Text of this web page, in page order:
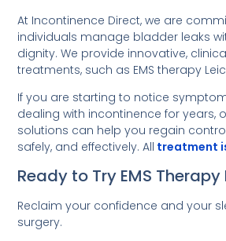
At Incontinence Direct, we are
individuals manage bladder leaks
dignity. We provide innovative,
treatments, such as EMS therapy
If you are starting to notice
dealing with incontinence for years,
solutions can help you regain
safely, and effectively. All treatment
Ready to Try EMS Therapy
Reclaim your confidence and your
surgery.